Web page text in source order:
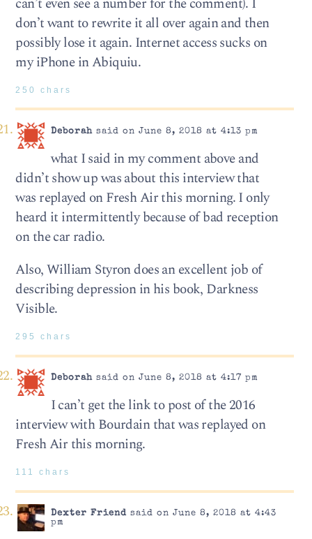
don’t want to rewrite it all over again and then
possibly lose it again. Internet access sucks on
my iPhone in Abiquiu.
250 chars
Deborahsaid on June 8, 2018 at 4:13 pm
what I said in my comment above and
didn’t show up was about this interview that
was replayed on Fresh Air this morning. I only
heard it intermittently because of bad reception
on the car radio.
Also, William Styron does an excellent job of
describing depression in his book, Darkness
Visible.
295 chars
Deborahsaid on June 8, 2018 at 4:17 pm
I can’t get the link to post of the 2016
interview with Bourdain that was replayed on
Fresh Air this morning.
111 chars
Dexter Friendsaid on June 8, 2018 at 4:43
pm